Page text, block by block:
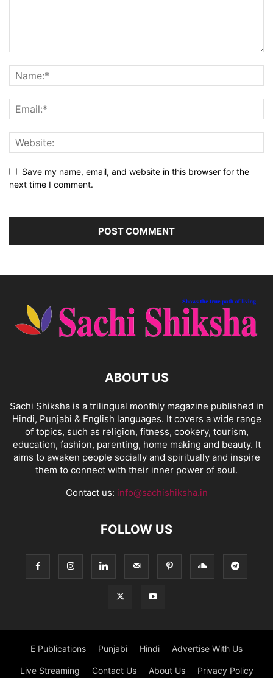
Save my name, email, and website in this browser for the
next time I comment.
ABOUT US
Sachi Shiksha is a trilingual monthly magazine published in
Hindi, Punjabi & English languages. It covers a wide range
of topics, such as religion, fitness, cookery, tourism,
education, fashion, parenting, home making and beauty. It
aims to awaken people socially and spiritually and inspire
them to connect with their inner power of soul.
Contact us: info@sachishiksha.in
FOLLOW US
E Publications Punjabi Hindi Advertise With Us
Live Streaming Contact Us About Us Privacy Policy